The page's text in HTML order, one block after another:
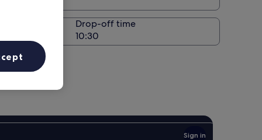
Drop-off time
Sign in